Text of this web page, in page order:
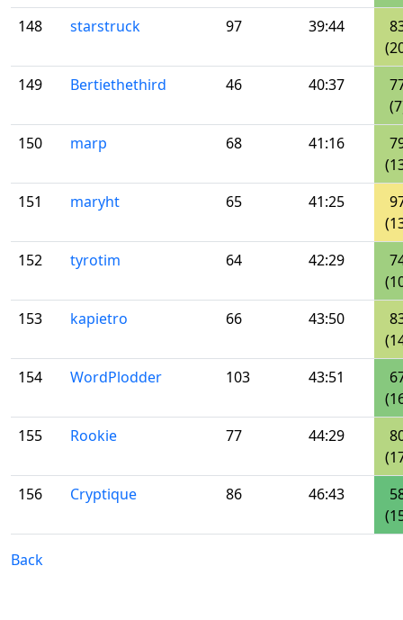
148
starstruck 97 39:44
149
Bertiethethird 46 40:37
150
marp 68 41:16
151
maryht 65 41:25
152
tyrotim 64 42:29
153
kapietro 66 43:50
154
WordPlodder 103 43:51
155
Rookie 77 44:29
156
Cryptique 86 46:43
Back